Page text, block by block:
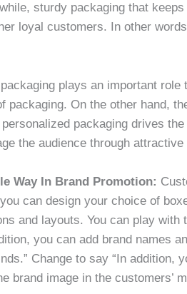
sturdy packaging that
loyal customers. In other
plays an important role
packaging. On the other hand,
packaging drives
the audience through attractive
Way In Brand Promotion:
can design your choice of
and layouts. You can play
you can add brand names
Change to say “In addition,
brand image in the customers’